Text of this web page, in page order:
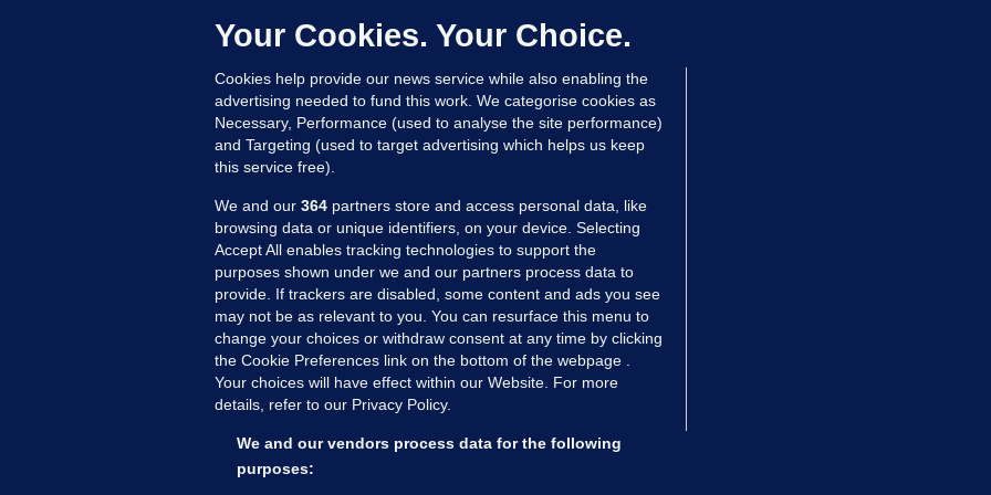
controlled drugs
16 hrs ago 40.0k
MORE FROM US SECTIONS
Voices
FactCheck
Gaeilge
Your Cookies. Your Choice.
Cookies help provide our news service while also enabling the
advertising needed to fund this work. We categorise cookies as
Necessary, Performance (used to analyse the site performance)
and Targeting (used to target advertising which helps us keep
this service free).
We and our 364 partners store and access personal data, like
browsing data or unique identifiers, on your device. Selecting
Accept All enables tracking technologies to support the
purposes shown under we and our partners process data to
provide. If trackers are disabled, some content and ads you see
may not be as relevant to you. You can resurface this menu to
change your choices or withdraw consent at any time by clicking
the Cookie Preferences link on the bottom of the webpage .
Your choices will have effect within our Website. For more
details, refer to our Privacy Policy.
We and our vendors process data for the following
purposes: